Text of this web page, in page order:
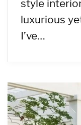
style
luxurious
I’ve…